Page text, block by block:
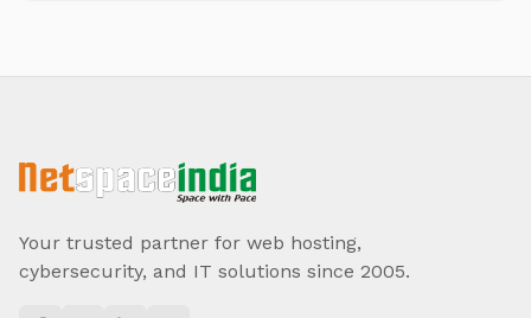
Your trusted partner for web hosting,
cybersecurity, and IT solutions since 2005.